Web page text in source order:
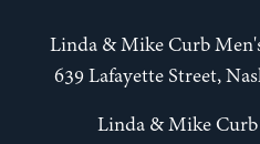
Linda & Mike Curb
639 Lafayette Street,
Linda & Mike